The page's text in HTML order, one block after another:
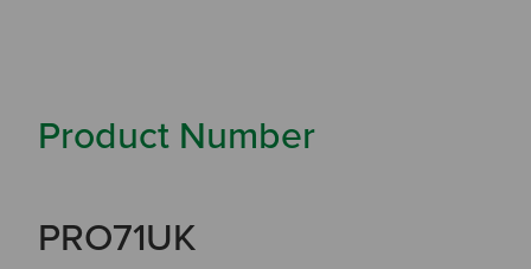
Product Number
PRO71UK